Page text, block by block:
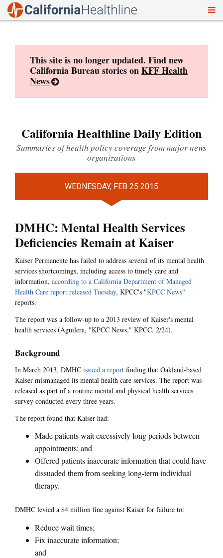
This site is no longer updated. Find new
California Bureau stories onKFF Health
News
California Healthline Daily Edition
Summaries of health policy coverage from major news
organizations
WEDNESDAY, FEB 25 2015
DMHC: Mental Health Services
Deficiencies Remain at Kaiser
Kaiser Permanente has failed to address several of its mental health
services shortcomings, including access to timely care and
information, according to a California Department of Managed
Health Care report released Tuesday, KPCC's "KPCC News"
reports.
The report was a follow-up to a 2013 review of Kaiser's mental
health services (Aguilera, "KPCC News," KPCC, 2/24).
Background
In March 2013, DMHC issued a report finding that Oakland-based
Kaiser mismanaged its mental health care services. The report was
released as part of a routine mental and physical health services
survey conducted every three years.
The report found that Kaiser had:
Made patients wait excessively long periods between
appointments; and
Offered patients inaccurate information that could have
dissuaded them from seeking long-term individual
therapy.
DMHC levied a $4 million fine against Kaiser for failure to:
Reduce wait times;
Fix inaccurate information;
and